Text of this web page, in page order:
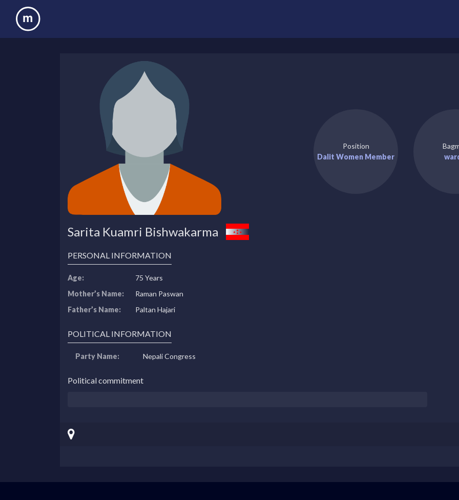
Sarita Kuamri Bishwakarma
Position
Dalit Women Member
PERSONAL INFORMATION
Age:
75 Years
Mother’s Name:
Raman Paswan
Father’s Name:
Paltan Hajari
POLITICAL INFORMATION
Party Name: Nepali Congress
Political commitment